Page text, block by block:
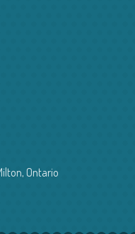
Ontario